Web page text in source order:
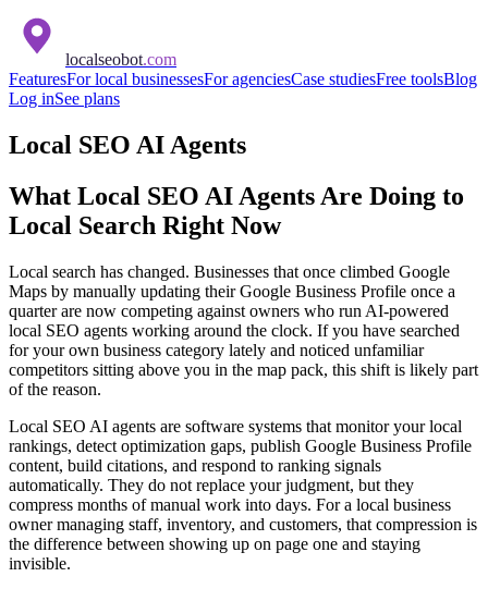
localseobot.com
FeaturesFor local businessesFor agenciesCase studiesFree toolsBlog
Log inSee plans
Local SEO AI Agents
What Local SEO AI Agents Are Doing to
Local Search Right Now
Local search has changed. Businesses that once climbed Google
Maps by manually updating their Google Business Profile once a
quarter are now competing against owners who run AI-powered
local SEO agents working around the clock. If you have searched
for your own business category lately and noticed unfamiliar
competitors sitting above you in the map pack, this shift is likely part
of the reason.
Local SEO AI agents are software systems that monitor your local
rankings, detect optimization gaps, publish Google Business Profile
content, build citations, and respond to ranking signals
automatically. They do not replace your judgment, but they
compress months of manual work into days. For a local business
owner managing staff, inventory, and customers, that compression is
the difference between showing up on page one and staying
invisible.